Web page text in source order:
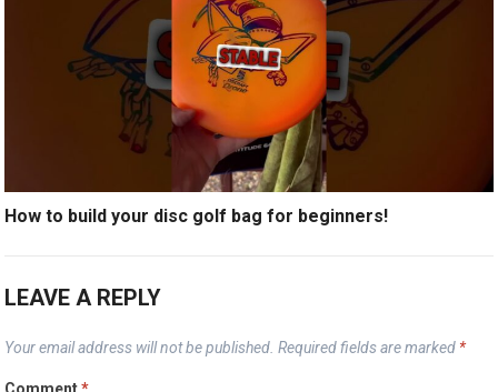
How to build your disc golf bag for beginners!
LEAVE A REPLY
Your email address will not be published. Required fields are marked *